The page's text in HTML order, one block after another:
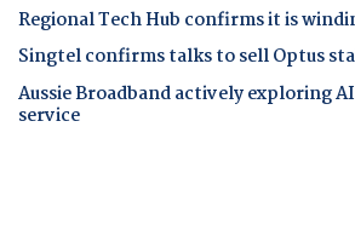
Regional Tech Hub confirms it is
Singtel confirms talks to sell Optus
Aussie Broadband actively exploring
service